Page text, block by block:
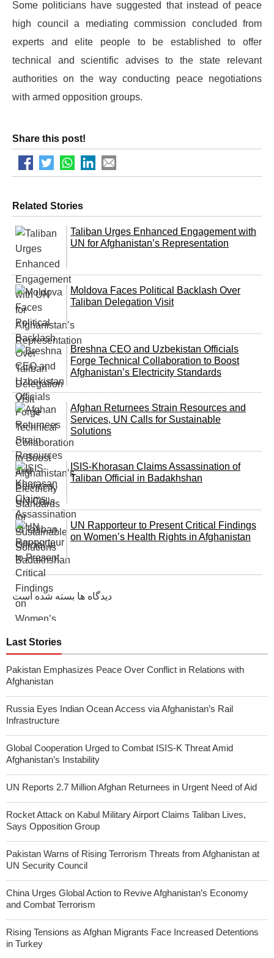
Some politicians have suggested that instead of peace
high council a mediating commission concluded from
experts and elite people to be established to offer
technical and scientific advises to the state relevant
authorities on the way conducting peace negotiations
with armed opposition groups.
Share this post!
Related Stories
Taliban Urges Enhanced Engagement with
UN for Afghanistan’s Representation
Moldova Faces Political Backlash Over
Taliban Delegation Visit
Breshna CEO and Uzbekistan Officials
Forge Technical Collaboration to Boost
Afghanistan’s Electricity Standards
Afghan Returnees Strain Resources and
Services, UN Calls for Sustainable
Solutions
ISIS-Khorasan Claims Assassination of
Taliban Official in Badakhshan
UN Rapporteur to Present Critical Findings
on Women’s Health Rights in Afghanistan
دیدگاه ها بسته شده است
Last Stories
Pakistan Emphasizes Peace Over Conflict in Relations with
Afghanistan
Russia Eyes Indian Ocean Access via Afghanistan’s Rail
Infrastructure
Global Cooperation Urged to Combat ISIS-K Threat Amid
Afghanistan’s Instability
UN Reports 2.7 Million Afghan Returnees in Urgent Need of Aid
Rocket Attack on Kabul Military Airport Claims Taliban Lives,
Says Opposition Group
Pakistan Warns of Rising Terrorism Threats from Afghanistan at
UN Security Council
China Urges Global Action to Revive Afghanistan’s Economy
and Combat Terrorism
Rising Tensions as Afghan Migrants Face Increased Detentions
in Turkey